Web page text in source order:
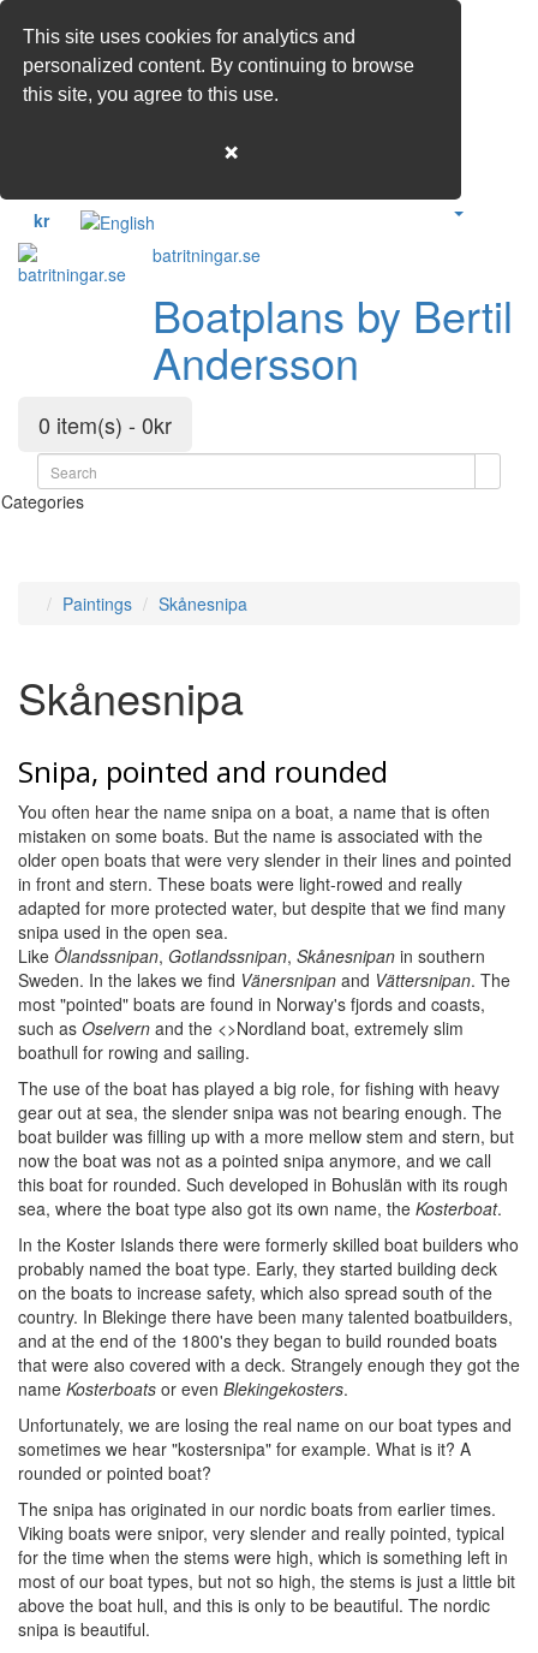
This site uses cookies for analytics and
personalized content. By continuing to browse
this site, you agree to this use.
❌
kr
batritningar.se
Boatplans by Bertil
Andersson
0 item(s) - 0kr
Categories
Paintings Skånesnipa
Skånesnipa
Snipa, pointed and rounded
You often hear the name snipa on a boat, a name that is often
mistaken on some boats. But the name is associated with the
older open boats that were very slender in their lines and pointed
in front and stern. These boats were light-rowed and really
adapted for more protected water, but despite that we find many
snipa used in the open sea.
Like Ölandssnipan, Gotlandssnipan, Skånesnipan in southern
Sweden. In the lakes we find Vänersnipan and Vättersnipan. The
most "pointed" boats are found in Norway's fjords and coasts,
such as Oselvern and the <>Nordland boat, extremely slim
boathull for rowing and sailing.
The use of the boat has played a big role, for fishing with heavy
gear out at sea, the slender snipa was not bearing enough. The
boat builder was filling up with a more mellow stem and stern, but
now the boat was not as a pointed snipa anymore, and we call
this boat for rounded. Such developed in Bohuslän with its rough
sea, where the boat type also got its own name, the Kosterboat.
In the Koster Islands there were formerly skilled boat builders who
probably named the boat type. Early, they started building deck
on the boats to increase safety, which also spread south of the
country. In Blekinge there have been many talented boatbuilders,
and at the end of the 1800's they began to build rounded boats
that were also covered with a deck. Strangely enough they got the
name Kosterboats or even Blekingekosters.
Unfortunately, we are losing the real name on our boat types and
sometimes we hear "kostersnipa" for example. What is it? A
rounded or pointed boat?
The snipa has originated in our nordic boats from earlier times.
Viking boats were snipor, very slender and really pointed, typical
for the time when the stems were high, which is something left in
most of our boat types, but not so high, the stems is just a little bit
above the boat hull, and this is only to be beautiful. The nordic
snipa is beautiful.